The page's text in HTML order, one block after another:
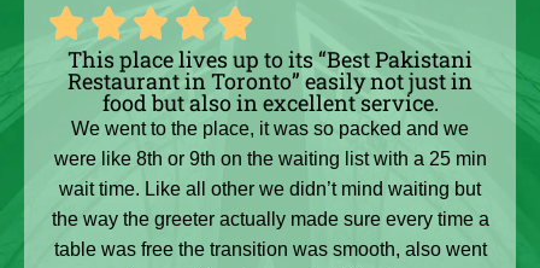
This place lives up to its “Best Pakistani
Restaurant in Toronto” easily not just in
food but also in excellent service.
We went to the place, it was so packed and we
were like 8th or 9th on the waiting list with a 25 min
wait time. Like all other we didn’t mind waiting but
the way the greeter actually made sure every time a
table was free the transition was smooth, also went